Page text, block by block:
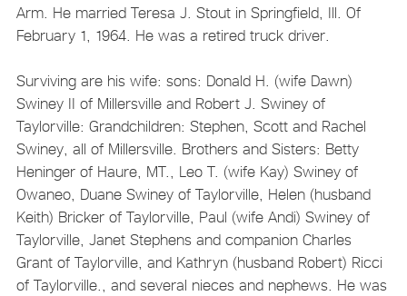
Arm. He married Teresa J. Stout in Springfield, Ill. Of
February 1, 1964. He was a retired truck driver.
Surviving are his wife: sons: Donald H. (wife Dawn)
Swiney II of Millersville and Robert J. Swiney of
Taylorville: Grandchildren: Stephen, Scott and Rachel
Swiney, all of Millersville. Brothers and Sisters: Betty
Heninger of Haure, MT., Leo T. (wife Kay) Swiney of
Owaneo, Duane Swiney of Taylorville, Helen (husband
Keith) Bricker of Taylorville, Paul (wife Andi) Swiney of
Taylorville, Janet Stephens and companion Charles
Grant of Taylorville, and Kathryn (husband Robert) Ricci
of Taylorville., and several nieces and nephews. He was